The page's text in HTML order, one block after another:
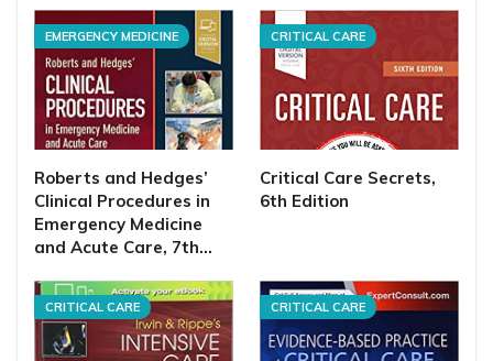
EMERGENCY MEDICINE
Roberts and Hedges’
Clinical Procedures in
Emergency Medicine
and Acute Care, 7th…
CRITICAL CARE
Critical Care Secrets,
6th Edition
CRITICAL CARE CRITICAL CARE